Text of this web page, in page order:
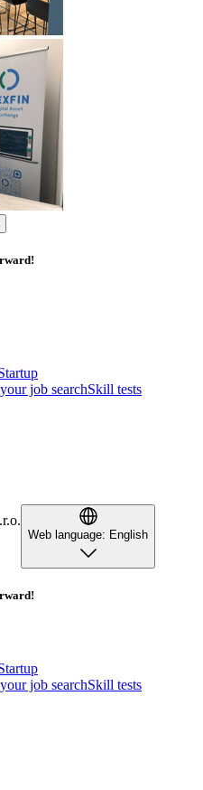
job searchSkill tests
Web language: English
job searchSkill tests